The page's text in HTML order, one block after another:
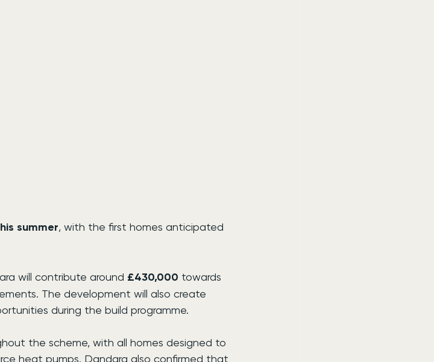
summer, with the first homes anticipated
will contribute around £430,000 towards
The development will also create
during the build programme.
the scheme, with all homes designed to
heat pumps. Dandara also confirmed that